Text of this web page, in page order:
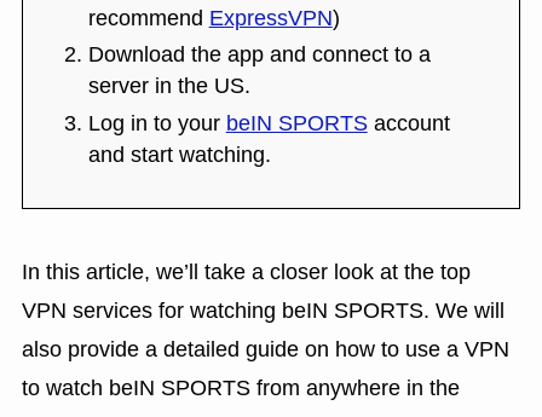
recommend ExpressVPN)
Download the app and connect to a
server in the US.
Log in to your beIN SPORTSaccount
and start watching.
In this article, we’ll take a closer look at the top
VPN services for watching beIN SPORTS. We will
also provide a detailed guide on how to use a VPN
to watch beIN SPORTS from anywhere in the